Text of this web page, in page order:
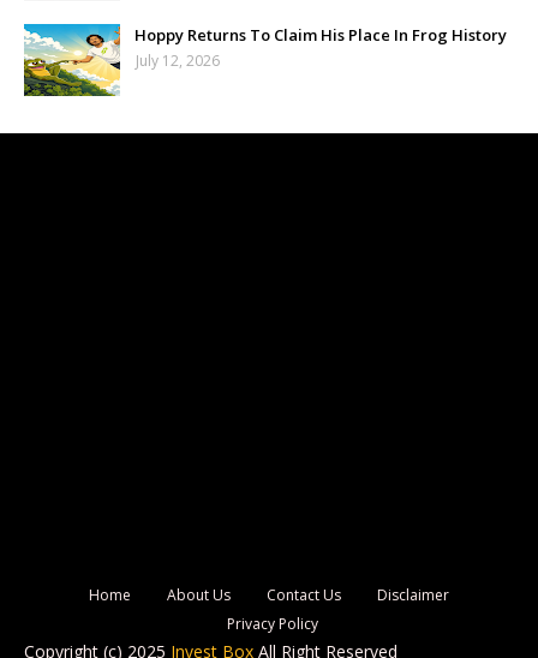
Hoppy Returns To Claim His Place In Frog History
July 12, 2026
Home About Us Contact Us
Disclaimer
Privacy Policy
Copyright (c) 2025 Invest Box All Right Reserved